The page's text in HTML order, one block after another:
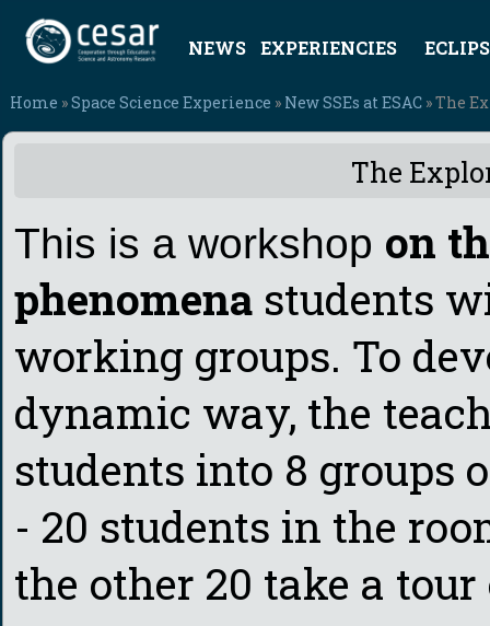
NEWS EXPERIENCIES
Home »Space Science Experience » New SSEs at ESAC » The
The
This is a workshop on
phenomena students
working groups. To
dynamic way, the
students into 8 groups
- 20 students in the
the other 20 take a tour